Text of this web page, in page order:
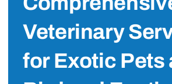
Veterinary
for Exotic Pets